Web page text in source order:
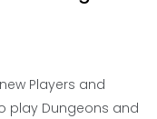
Players and
play Dungeons and